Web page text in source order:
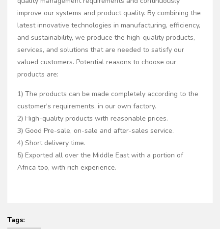
improve our systems and product quality. By combining the
latest innovative technologies in manufacturing, efficiency,
and sustainability, we produce the high-quality products,
services, and solutions that are needed to satisfy our
valued customers. Potential reasons to choose our
products are:
1) The products can be made completely according to the
customer's requirements, in our own factory.
2) High-quality products with reasonable prices.
3) Good Pre-sale, on-sale and after-sales service.
4) Short delivery time.
5) Exported all over the Middle East with a portion of
Africa too, with rich experience.
Tags: